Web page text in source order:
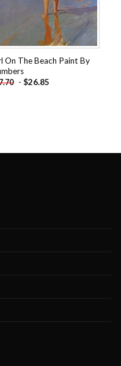
On The Beach Paint By
- $26.85